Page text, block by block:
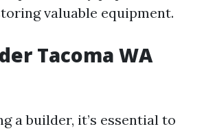
valuable equipment.
Tacoma WA
a builder, it’s essential to